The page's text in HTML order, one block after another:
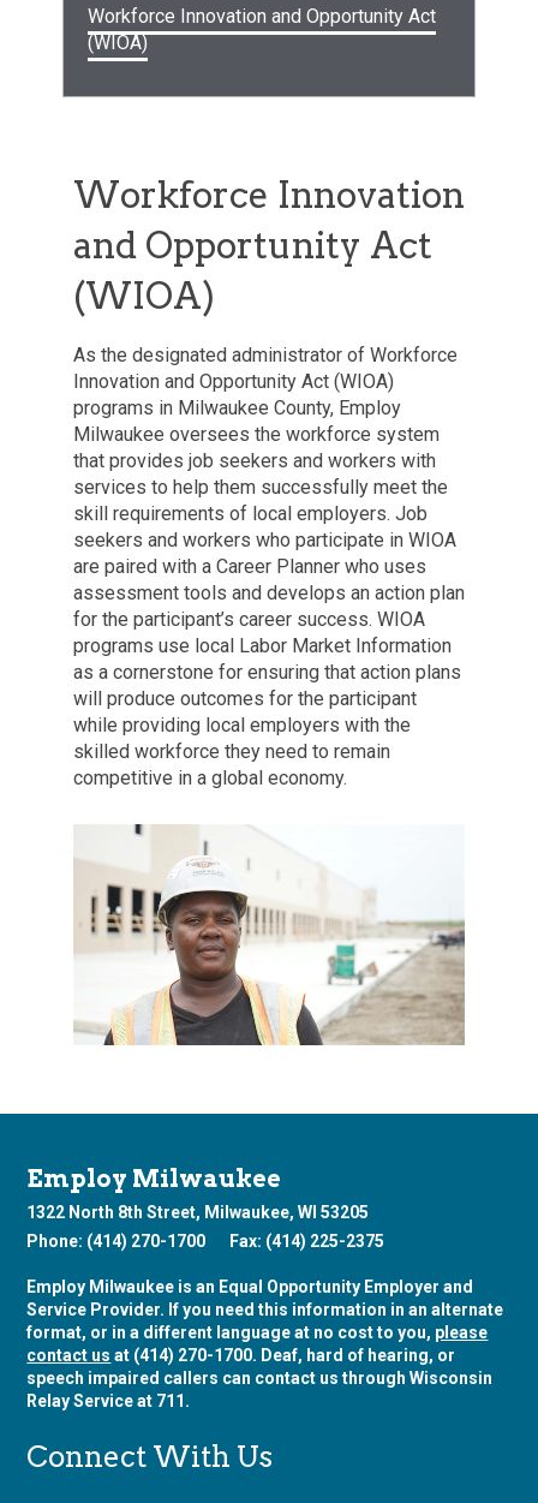
Workforce Innovation and Opportunity Act
(WIOA)
Workforce Innovation
and Opportunity Act
(WIOA)
As the designated administrator of Workforce
Innovation and Opportunity Act (WIOA)
programs in Milwaukee County, Employ
Milwaukee oversees the workforce system
that provides job seekers and workers with
services to help them successfully meet the
skill requirements of local employers. Job
seekers and workers who participate in WIOA
are paired with a Career Planner who uses
assessment tools and develops an action plan
for the participant’s career success. WIOA
programs use local Labor Market Information
as a cornerstone for ensuring that action plans
will produce outcomes for the participant
while providing local employers with the
skilled workforce they need to remain
competitive in a global economy.
Employ Milwaukee
1322 North 8th Street, Milwaukee, WI 53205
Phone: (414) 270-1700
Fax: (414) 225-2375
Employ Milwaukee is an Equal Opportunity Employer and
Service Provider. If you need this information in an alternate
format, or in a different language at no cost to you, please
contact us at (414) 270-1700. Deaf, hard of hearing, or
speech impaired callers can contact us through Wisconsin
Relay Service at 711.
Connect With Us